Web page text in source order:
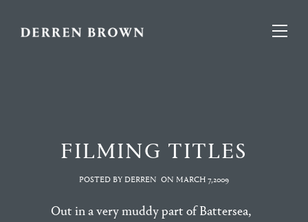
FILMING TITLES
POSTED BY DERREN ON MARCH 7,2009
Out in a very muddy part of Battersea,